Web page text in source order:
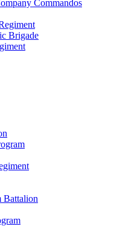
Commandos
Brigade
Battalion